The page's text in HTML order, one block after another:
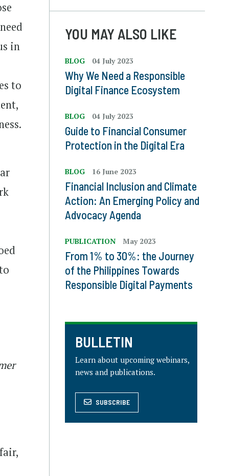
in
to
YOU MAY ALSO LIKE
BLOG 04 July 2023
Why We Need a Responsible
Digital Finance Ecosystem
BLOG 04 July 2023
Guide to Financial Consumer
Protection in the Digital Era
BLOG 16 June 2023
Financial Inclusion and Climate
Action: An Emerging Policy and
Advocacy Agenda
PUBLICATION May 2023
From 1% to 30%: the Journey
of the Philippines Towards
Responsible Digital Payments
BULLETIN
Learn about upcoming webinars,
news and publications.
SUBSCRIBE